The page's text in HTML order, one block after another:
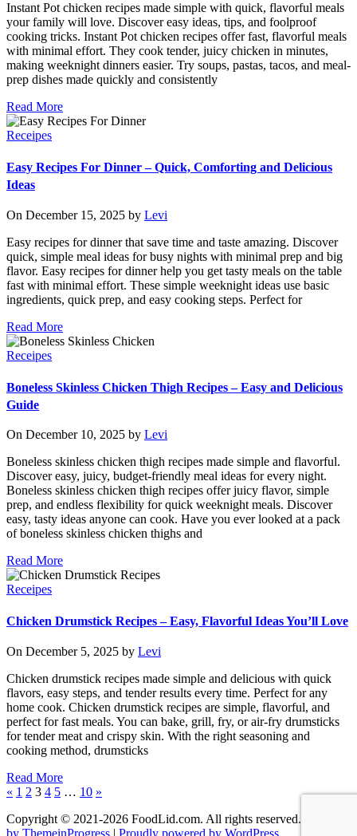
Instant Pot chicken recipes made simple with quick, flavorful meals
your family will love. Discover easy ideas, tips, and foolproof
cooking tricks. Instant Pot chicken recipes offer fast, flavorful meals
with minimal effort. They cook tender, juicy chicken in minutes,
making weeknight dinners easier. Try soups, pastas, tacos, and meal-
prep dishes made quickly and consistently
Read More
Receipes
Easy Recipes For Dinner – Quick, Comforting and Delicious
Ideas
On December 15, 2025 by Levi
Easy recipes for dinner that save time and taste amazing. Discover
quick, simple meal ideas for busy nights with minimal prep and big
flavor. Easy recipes for dinner help you get tasty meals on the table
fast with minimal effort. These simple weeknight ideas use basic
ingredients, quick prep, and easy cooking steps. Perfect for
Read More
Receipes
Boneless Skinless Chicken Thigh Recipes – Easy and Delicious
Guide
On December 10, 2025 by Levi
Boneless skinless chicken thigh recipes made simple and flavorful.
Discover easy, juicy, budget-friendly meal ideas for every night.
Boneless skinless chicken thigh recipes offer juicy flavor, simple
prep, and endless flexibility for quick weeknight meals. Discover
easy, tasty ideas anyone can cook. Have you ever looked at a pack
of boneless skinless chicken thighs and
Read More
Receipes
Chicken Drumstick Recipes – Easy, Flavorful Ideas You’ll Love
On December 5, 2025 by Levi
Chicken drumstick recipes made simple and delicious with quick
flavors, easy steps, and tender results every time. Perfect for any
home cook. Chicken drumstick recipes are simple, flavorful, and
perfect for fast meals. You can bake, grill, fry, or air-fry drumsticks
for tender meat and crispy skin. With the right seasoning and
cooking method, drumsticks
Read More
« 1 2 3 4 5 … 10 »
Copyright © 2021-2026 FoodLid.com. All rights reserved. |
by ThemeinProgress | Proudly powered by WordPress